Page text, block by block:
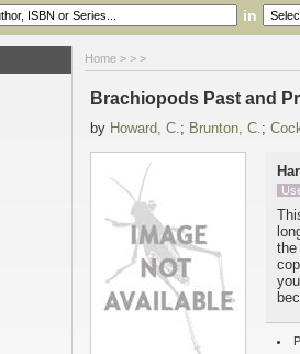
in
Home > > >
Brachiopods Past and
by Howard, C.; Brunton, C.;
the